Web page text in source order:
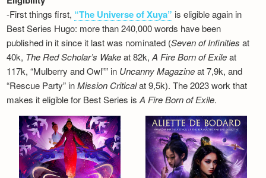
-First things first, “The Universe of Xuya” is eligible again in
Best Series Hugo: more than 240,000 words have been
published in it since it last was nominated (Seven of Infinities at
40k, The Red Scholar’s Wakeat 82k,A Fire Born of Exileat
117k, “Mulberry and Owl”” in Uncanny Magazineat 7,9k, and
“Rescue Party” inMission Criticalat 9,5k). The 2023 work that
makes it eligible for Best Series isA Fire Born of Exile.